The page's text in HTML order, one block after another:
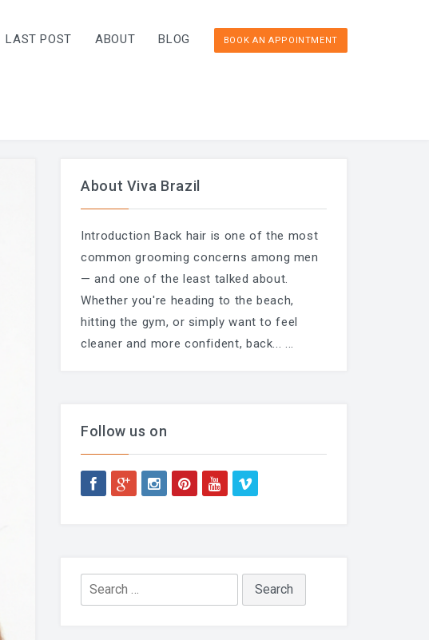
LAST POST ABOUT BLOG BOOK AN APPOINTMENT
About Viva Brazil
Introduction Back hair is one of the most
common grooming concerns among men
— and one of the least talked about.
Whether you're heading to the beach,
hitting the gym, or simply want to feel
cleaner and more confident, back......
Follow us on
Search
for: